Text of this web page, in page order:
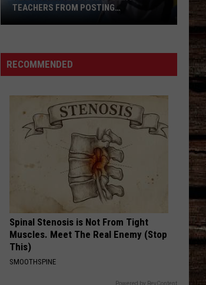
District
Bans
Posting
Classroom
TEACHERS FROM POSTING
RECOMMENDED
Spinal Stenosis is Not From Tight
Muscles. Meet The Real Enemy (Stop
This)
SMOOTHSPINE
Powered by RevContent